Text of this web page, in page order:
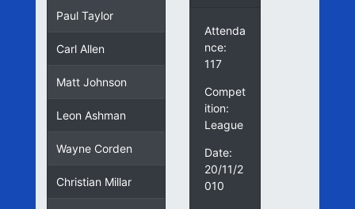
Paul Taylor
Carl Allen
Matt Johnson
Leon Ashman
Wayne Corden
Christian Millar
Attenda
nce:
117
Compet
ition:
League
Date:
20/11/2
010